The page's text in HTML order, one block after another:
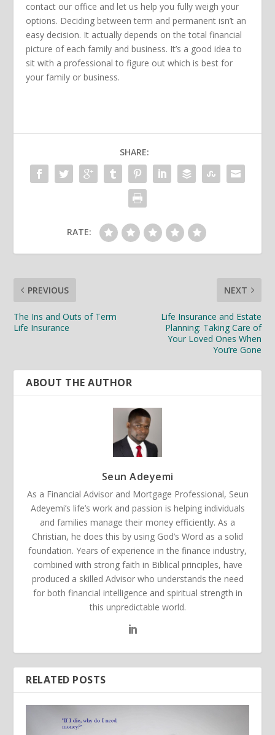
contact our office and let us help you fully weigh your
options. Deciding between term and permanent isn’t an
easy decision. It actually depends on the total financial
picture of each family and business. It’s a good idea to
sit with a professional to figure out which is best for
your family or business.
SHARE:
RATE:
PREVIOUS
The Ins and Outs of Term
Life Insurance
NEXT
Life Insurance and Estate
Planning: Taking Care of
Your Loved Ones When
You’re Gone
ABOUT THE AUTHOR
Seun Adeyemi
As a Financial Advisor and Mortgage Professional, Seun
Adeyemi’s life’s work and passion is helping individuals
and families manage their money efficiently. As a
Christian, he does this by using God’s Word as a solid
foundation. Years of experience in the finance industry,
combined with strong faith in Biblical principles, have
produced a skilled Advisor who understands the need
for both financial intelligence and spiritual strength in
this unpredictable world.
RELATED POSTS